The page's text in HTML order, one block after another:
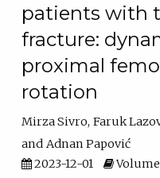
patients with
fracture:
proximal
rotation
Mirza Sivro Faruk
Adnan Papović
2023-12-01
Volume